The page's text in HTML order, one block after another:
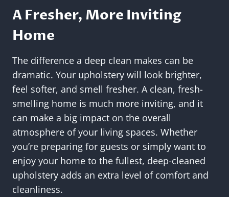
A Fresher, More Inviting
Home
The difference a deep clean makes can be
dramatic. Your upholstery will look brighter,
feel softer, and smell fresher. A clean, fresh-
smelling home is much more inviting, and it
can make a big impact on the overall
atmosphere of your living spaces. Whether
you’re preparing for guests or simply want to
enjoy your home to the fullest, deep-cleaned
upholstery adds an extra level of comfort and
cleanliness.